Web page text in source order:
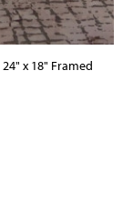
24" x 18" Framed